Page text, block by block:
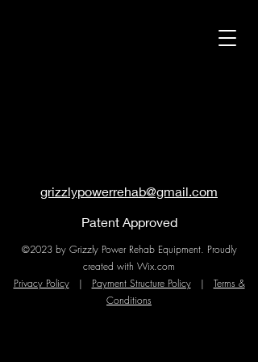
grizzlypowerrehab@gmail.com
Patent Approved
©2023 by Grizzly Power Rehab Equipment. Proudly
created with Wix.com
Privacy Policy| Payment Structure Policy| Terms &
Conditions